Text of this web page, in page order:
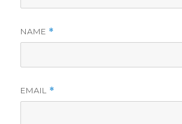
NAME *
EMAIL *